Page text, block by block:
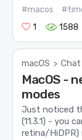
#macos
1
1588
macOS > Chat
MacOS -
modes
Just noticed
(11.3.1) - you
retina/HiDPR)